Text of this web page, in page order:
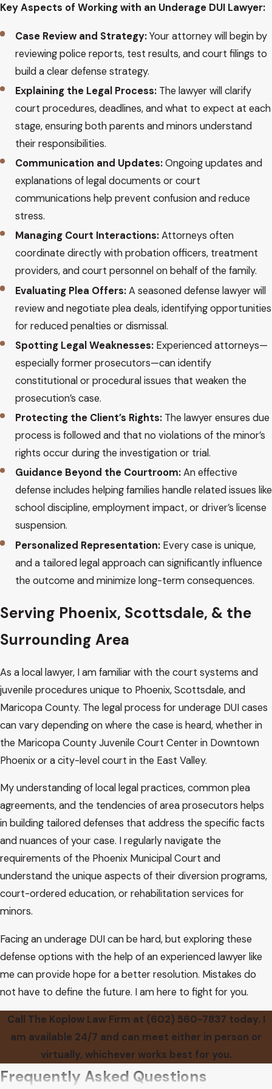
Key Aspects of Working with an Underage DUI Lawyer:
Case Review and Strategy:Your attorney will begin by
reviewing police reports, test results, and court filings to
build a clear defense strategy.
Explaining the Legal Process:The lawyer will clarify
court procedures, deadlines, and what to expect at each
stage, ensuring both parents and minors understand
their responsibilities.
Communication and Updates:Ongoing updates and
explanations of legal documents or court
communications help prevent confusion and reduce
stress.
Managing Court Interactions:Attorneys often
coordinate directly with probation officers, treatment
providers, and court personnel on behalf of the family.
Evaluating Plea Offers:A seasoned defense lawyer will
review and negotiate plea deals, identifying opportunities
for reduced penalties or dismissal.
Spotting Legal Weaknesses:Experienced attorneys—
especially former prosecutors—can identify
constitutional or procedural issues that weaken the
prosecution’s case.
Protecting the Client’s Rights:The lawyer ensures due
process is followed and that no violations of the minor’s
rights occur during the investigation or trial.
Guidance Beyond the Courtroom:An effective
defense includes helping families handle related issues like
school discipline, employment impact, or driver’s license
suspension.
Personalized Representation:Every case is unique,
and a tailored legal approach can significantly influence
the outcome and minimize long-term consequences.
Serving Phoenix, Scottsdale, & the
Surrounding Area
As a local lawyer, I am familiar with the court systems and
juvenile procedures unique to Phoenix, Scottsdale, and
Maricopa County. The legal process for underage DUI cases
can vary depending on where the case is heard, whether in
the Maricopa County Juvenile Court Center in Downtown
Phoenix or a city-level court in the East Valley.
My understanding of local legal practices, common plea
agreements, and the tendencies of area prosecutors helps
in building tailored defenses that address the specific facts
and nuances of your case. I regularly navigate the
requirements of the Phoenix Municipal Court and
understand the unique aspects of their diversion programs,
court-ordered education, or rehabilitation services for
minors.
Facing an underage DUI can be hard, but exploring these
defense options with the help of an experienced lawyer like
me can provide hope for a better resolution. Mistakes do
not have to define the future. I am here to fight for you.
Call The Koplow Law Firm at (602) 560-7837 today. I
am available 24/7 and can meet either in person or
virtually, whichever works best for you.
Frequently Asked Questions